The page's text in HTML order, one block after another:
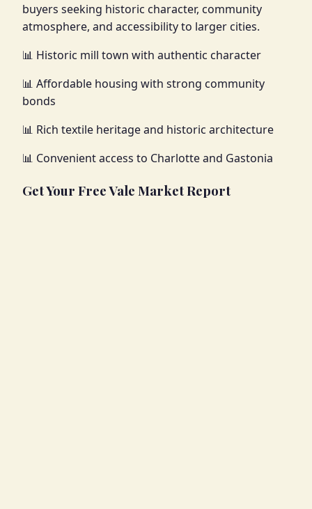
buyers seeking historic character, community
atmosphere, and accessibility to larger cities.
📊 Historic mill town with authentic character
📊 Affordable housing with strong community
bonds
📊 Rich textile heritage and historic architecture
📊 Convenient access to Charlotte and Gastonia
Get Your Free Vale Market Report